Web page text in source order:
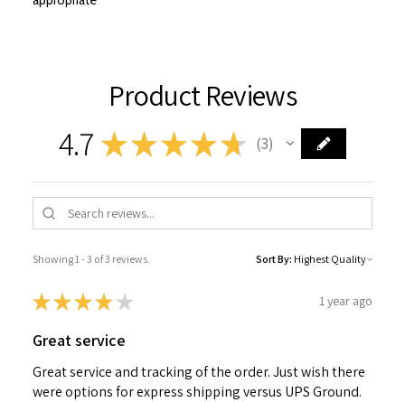
Product Reviews
4.7 ★★★★★ 3
3
Showing 1 - 3 of 3 reviews. Sort By:
★★★★ ★ 1 year ago
Great service
Great service and tracking of the order. Just wish there
were options for express shipping versus UPS Ground.